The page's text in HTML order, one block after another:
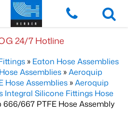
24/7 Hotline
» Eaton Hose Assemblies
Assemblies »Aeroquip
Hose Assemblies »Aeroquip
Integral Silicone Fittings Hose
666/667 PTFE Hose Assembly